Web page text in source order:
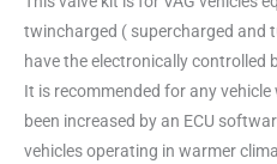
twincharged ( supercharged and
have the electronically controlled
It is recommended for any
been increased by an ECU
vehicles operating in warmer